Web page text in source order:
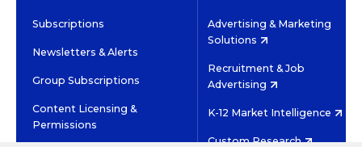
Subscriptions
Newsletters & Alerts
Group Subscriptions
Content Licensing &
Permissions
Advertising & Marketing
Solutions
Recruitment & Job
Advertising
K-12 Market Intelligence
Custom Research